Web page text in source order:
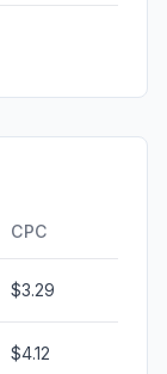
CPC
$3.29
$4.12